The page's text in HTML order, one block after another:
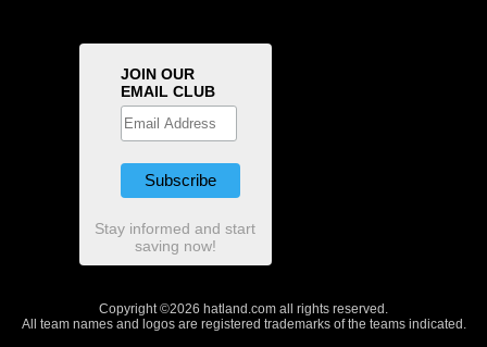
JOIN OUR
EMAIL CLUB
Stay informed and start
saving now!
Copyright ©2026 hatland.com all rights reserved.
All team names and logos are registered trademarks of the teams indicated.